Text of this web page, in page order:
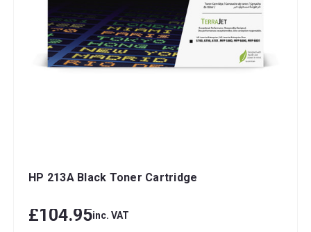
HP 213A Black Toner Cartridge
£104.95inc. VAT